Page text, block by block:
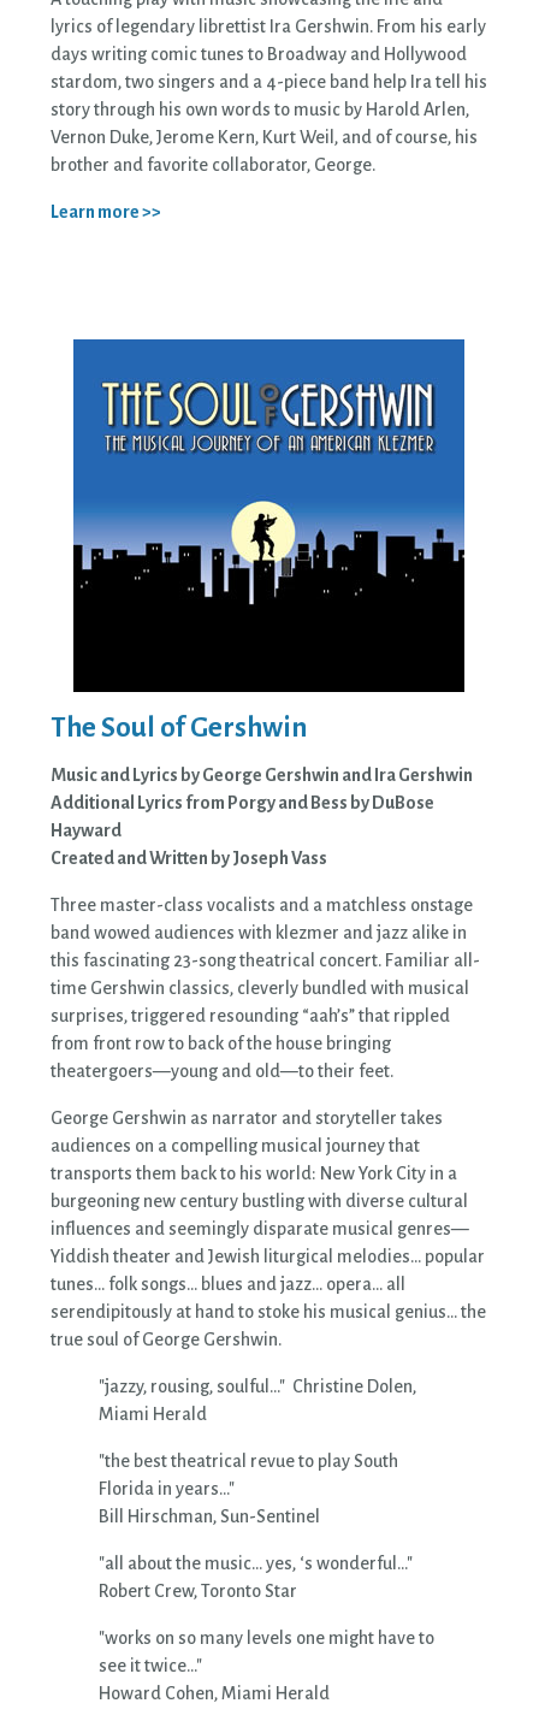
lyrics of legendary librettist Ira Gershwin. From his early
days writing comic tunes to Broadway and Hollywood
stardom, two singers and a 4-piece band help Ira tell his
story through his own words to music by Harold Arlen,
Vernon Duke, Jerome Kern, Kurt Weil, and of course, his
brother and favorite collaborator, George.
Learn more >>
The Soul of Gershwin
Music and Lyrics by George Gershwin and Ira Gershwin
Additional Lyrics from Porgy and Bess by DuBose
Hayward
Created and Written by Joseph Vass
Three master-class vocalists and a matchless onstage
band wowed audiences with klezmer and jazz alike in
this fascinating 23-song theatrical concert. Familiar all-
time Gershwin classics, cleverly bundled with musical
surprises, triggered resounding “aah’s” that rippled
from front row to back of the house bringing
theatergoers—young and old—to their feet.
George Gershwin as narrator and storyteller takes
audiences on a compelling musical journey that
transports them back to his world: New York City in a
burgeoning new century bustling with diverse cultural
influences and seemingly disparate musical genres—
Yiddish theater and Jewish liturgical melodies... popular
tunes... folk songs… blues and jazz... opera… all
serendipitously at hand to stoke his musical genius... the
true soul of George Gershwin.
"jazzy, rousing, soulful..." Christine Dolen,
Miami Herald
"the best theatrical revue to play South
Florida in years..."
Bill Hirschman, Sun-Sentinel
"all about the music… yes, ‘s wonderful…"
Robert Crew, Toronto Star
"works on so many levels one might have to
see it twice..."
Howard Cohen, Miami Herald